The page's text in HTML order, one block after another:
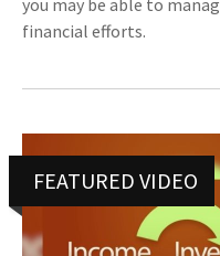
financial efforts.
FEATURED VIDEO